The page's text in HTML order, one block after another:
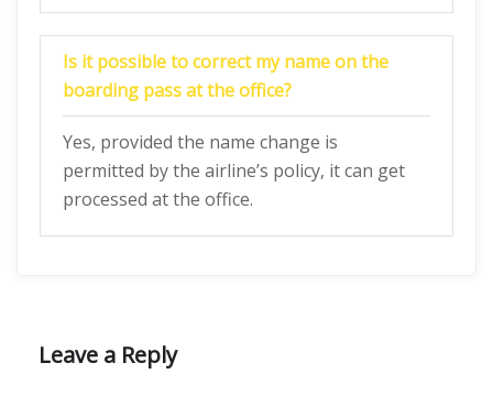
Is it possible to correct my name on the
boarding pass at the office?
Yes, provided the name change is
permitted by the airline’s policy, it can get
processed at the office.
Leave a Reply